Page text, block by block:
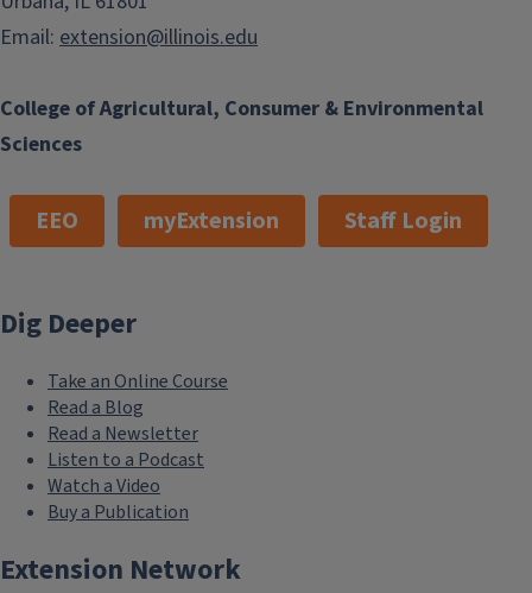
College of Agricultural, Consumer & Environmental
Sciences
Email: extension@illinois.edu
EEO myExtension Staff Login
Dig Deeper
Take an Online Course
Read a Blog
Read a Newsletter
Listen to a Podcast
Watch a Video
Buy a Publication
Extension Network